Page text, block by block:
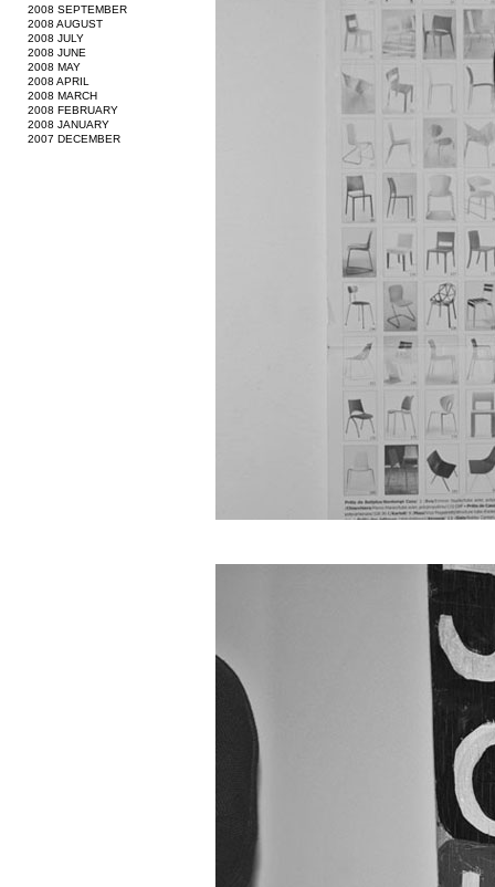
2008 SEPTEMBER
2008 AUGUST
2008 JULY
2008 JUNE
2008 MAY
2008 APRIL
2008 MARCH
2008 FEBRUARY
2008 JANUARY
2007 DECEMBER